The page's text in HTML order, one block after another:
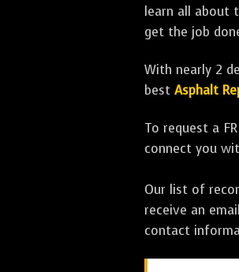
learn all about
get the job
With nearly 2
best Asphalt
To request a
connect you
Our list of
receive an
contact